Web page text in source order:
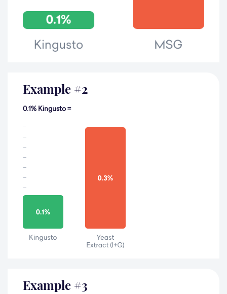
Example #2
0.1% Kingusto =
Example #3